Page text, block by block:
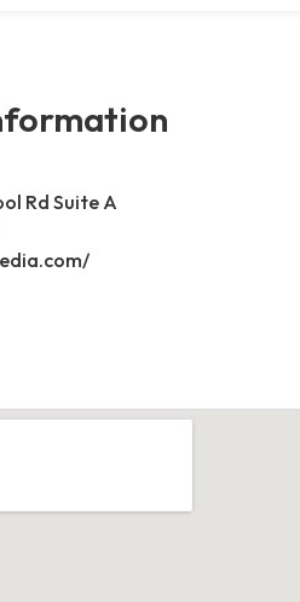
Rd Suite A